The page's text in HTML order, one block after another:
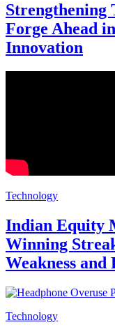
Strengthening
Forge Ahead
Innovation
Technology
Indian Equity
Winning
Weakness
Technology